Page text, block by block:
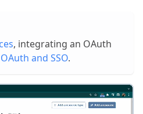
, integrating an OAuth
and SSO.